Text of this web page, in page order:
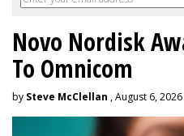
Novo Nordisk
To Omnicom
by Steve McClellan , August 6, 2026